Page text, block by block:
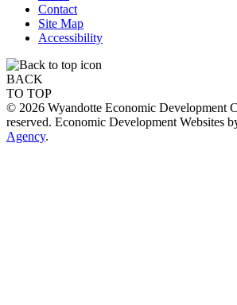
Contact
Site Map
Accessibility
BACK
TO TOP
© 2026 Wyandotte Economic Development
reserved. Economic Development Websites
Agency.